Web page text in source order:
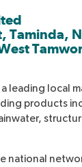
Taminda,
leading local
products
national